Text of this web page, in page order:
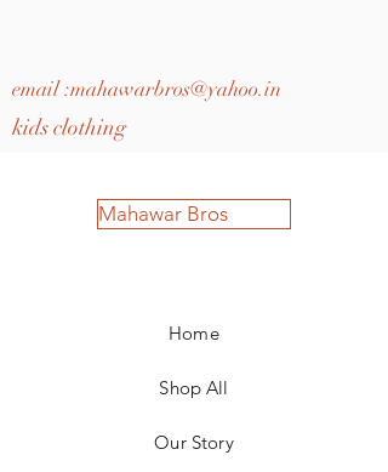
email :mahawarbros@yahoo.in
kids clothing
Mahawar Bros
Home
Shop All
Our Story